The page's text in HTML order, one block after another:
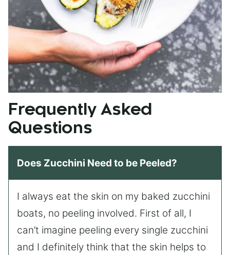
Frequently Asked
Questions
Does Zucchini Need to be Peeled?
I always eat the skin on my baked zucchini
boats, no peeling involved. First of all, I
can’t imagine peeling every single zucchini
and I definitely think that the skin helps to